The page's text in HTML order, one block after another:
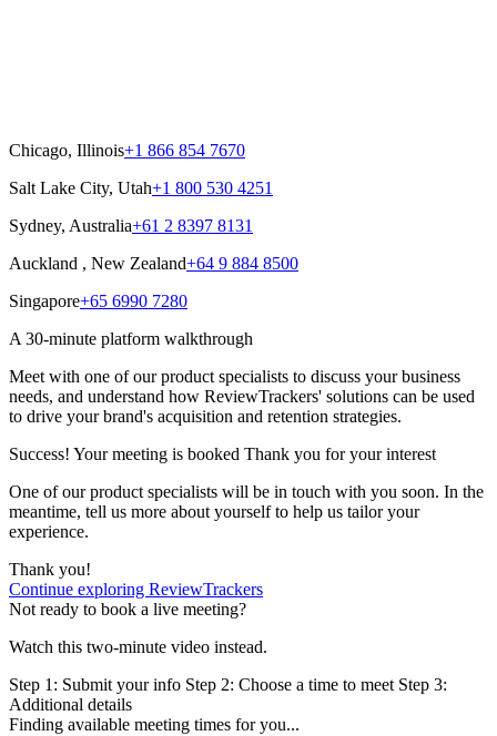
Chicago, Illinois+1 866 854 7670
Salt Lake City, Utah+1 800 530 4251
Sydney, Australia+61 2 8397 8131
Auckland , New Zealand+64 9 884 8500
Singapore+65 6990 7280
A 30-minute platform walkthrough
Meet with one of our product specialists to discuss your business
needs, and understand how ReviewTrackers' solutions can be used
to drive your brand's acquisition and retention strategies.
Success! Your meeting is booked Thank you for your interest
One of our product specialists will be in touch with you soon. In the
meantime, tell us more about yourself to help us tailor your
experience.
Thank you!
Continue exploring ReviewTrackers
Not ready to book a live meeting?
Watch this two-minute video instead.
Step 1: Submit your info Step 2: Choose a time to meet Step 3:
Additional details
Finding available meeting times for you...